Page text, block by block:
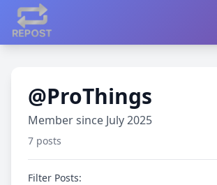
@ProThings
Member since July 2025
7 posts
Filter Posts: